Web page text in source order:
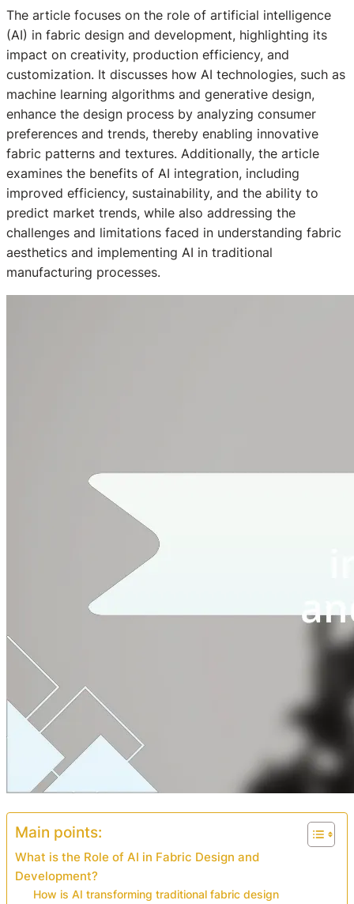
The article focuses on the role of artificial intelligence
(AI) in fabric design and development, highlighting its
impact on creativity, production efficiency, and
customization. It discusses how AI technologies, such as
machine learning algorithms and generative design,
enhance the design process by analyzing consumer
preferences and trends, thereby enabling innovative
fabric patterns and textures. Additionally, the article
examines the benefits of AI integration, including
improved efficiency, sustainability, and the ability to
predict market trends, while also addressing the
challenges and limitations faced in understanding fabric
aesthetics and implementing AI in traditional
manufacturing processes.
Main points:
What is the Role of AI in Fabric Design and
Development?
How is AI transforming traditional fabric design